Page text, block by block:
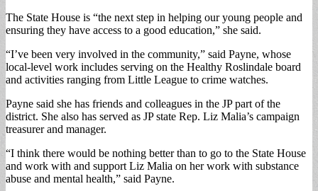
The State House is “the next step in helping our young people and
ensuring they have access to a good education,” she said.
“I’ve been very involved in the community,” said Payne, whose
local-level work includes serving on the Healthy Roslindale board
and activities ranging from Little League to crime watches.
Payne said she has friends and colleagues in the JP part of the
district. She also has served as JP state Rep. Liz Malia’s campaign
treasurer and manager.
“I think there would be nothing better than to go to the State House
and work with and support Liz Malia on her work with substance
abuse and mental health,” said Payne.